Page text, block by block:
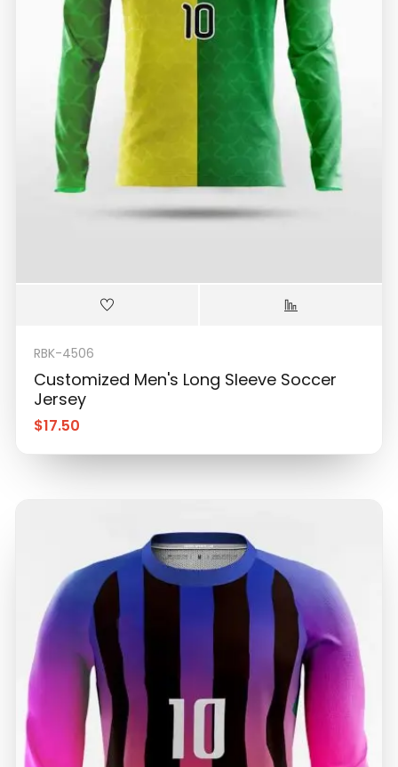
RBK-4506
Customized Men's Long Sleeve Soccer
Jersey
$17.50